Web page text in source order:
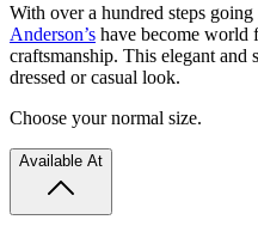
With over a hundred steps
Anderson’s have become world
craftsmanship. This elegant
dressed or casual look.
Choose your normal size.
Available At